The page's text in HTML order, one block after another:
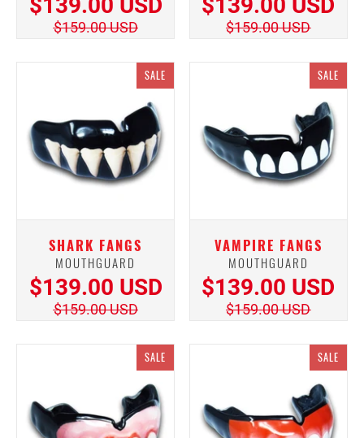
$159.00 USD $159.00 USD
SALE
SHARK FANGS
MOUTHGUARD
$139.00 USD
$159.00 USD
SALE
VAMPIRE FANGS
MOUTHGUARD
$139.00 USD
$159.00 USD
SALE SALE